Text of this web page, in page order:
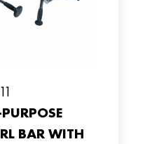
BAR WITH